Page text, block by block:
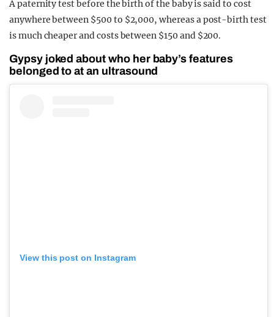
A paternity test before the birth of the baby is said to cost
anywhere between $500 to $2,000, whereas a post-birth test
is much cheaper and costs between $150 and $200.
Gypsy joked about who her baby’s features
belonged to at an ultrasound
View this post on Instagram